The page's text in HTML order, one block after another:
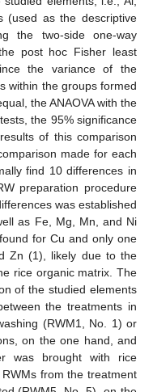
as the descriptive
the two-side one-way
post hoc Fisher least
the variance of the
within the groups formed
the ANAOVA with the
the 95% significance
of this comparison
made for each
find 10 differences in
preparation procedure
was established
as Fe, Mg, Mn, and Ni
for Cu and only one
Zn (1), likely due to the
rice organic matrix. The
of the studied elements
the treatments in
(RWM1, No. 1) or
on the one hand, and
was brought with rice
from the treatment